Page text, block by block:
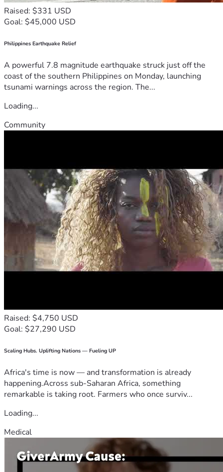
Raised: $331 USD
Goal: $45,000 USD
Philippines Earthquake Relief
A powerful 7.8 magnitude earthquake struck just off the
coast of the southern Philippines on Monday, launching
tsunami warnings across the region. The...
Loading...
Community
Raised: $4,750 USD
Goal: $27,290 USD
Scaling Hubs. Uplifting Nations — Fueling UP
Africa's time is now — and transformation is already
happening.Across sub-Saharan Africa, something
remarkable is taking root. Farmers who once surviv...
Loading...
Medical